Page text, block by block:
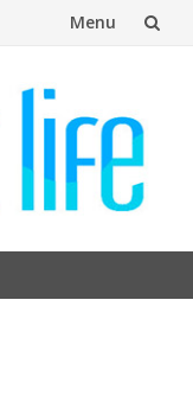
Menu